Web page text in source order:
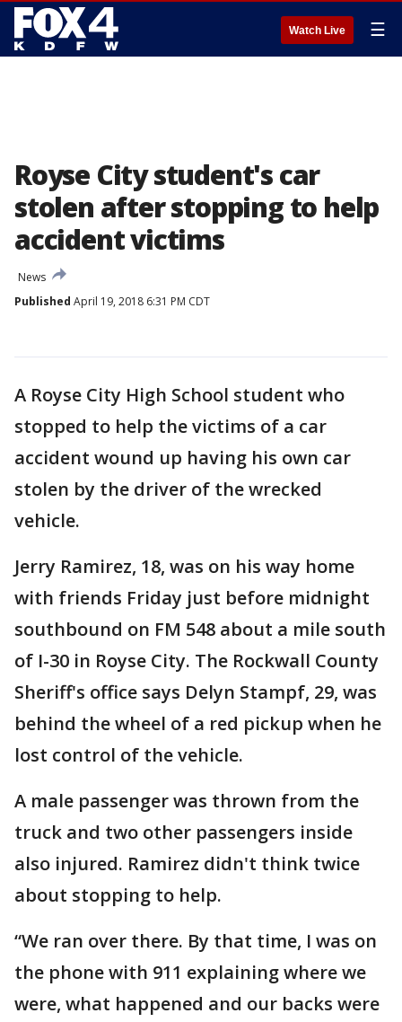
Watch Live ☰
Royse City student's car
stolen after stopping to help
accident victims
News
Published April 19, 2018 6:31 PM CDT
A Royse City High School student who
stopped to help the victims of a car
accident wound up having his own car
stolen by the driver of the wrecked
vehicle.
Jerry Ramirez, 18, was on his way home
with friends Friday just before midnight
southbound on FM 548 about a mile south
of I-30 in Royse City. The Rockwall County
Sheriff's office says Delyn Stampf, 29, was
behind the wheel of a red pickup when he
lost control of the vehicle.
A male passenger was thrown from the
truck and two other passengers inside
also injured. Ramirez didn't think twice
about stopping to help.
“We ran over there. By that time, I was on
the phone with 911 explaining where we
were, what happened and our backs were